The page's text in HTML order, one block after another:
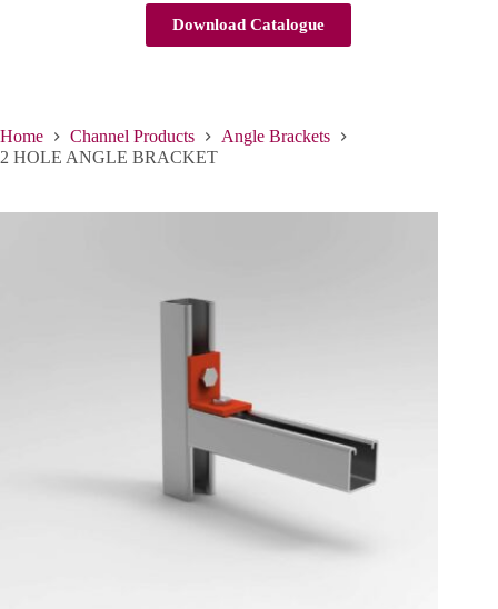
Download Catalogue
Home Channel Products
Angle Brackets
2 HOLE ANGLE BRACKET